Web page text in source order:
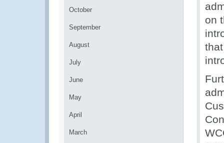
October
September
August
July
June
May
April
March
on